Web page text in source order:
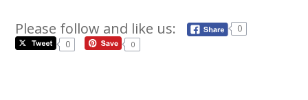
Please follow and like us:
0
0
0